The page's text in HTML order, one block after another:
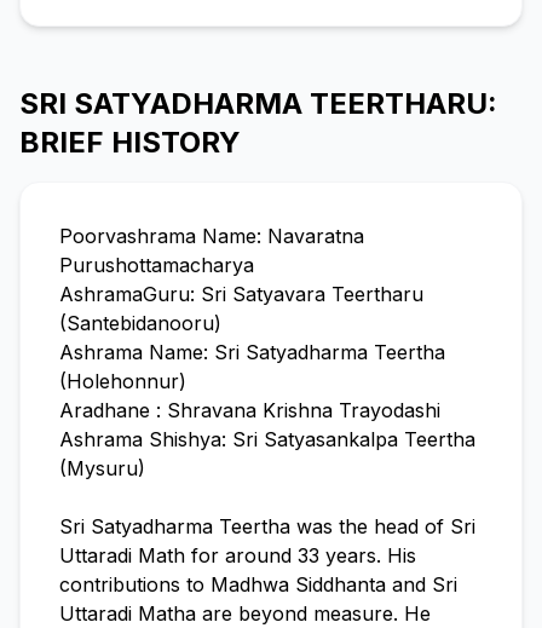
SRI SATYADHARMA TEERTHARU:
BRIEF HISTORY
Poorvashrama Name: Navaratna
Purushottamacharya
AshramaGuru: Sri Satyavara Teertharu
(Santebidanooru)
Ashrama Name: Sri Satyadharma Teertha
(Holehonnur)
Aradhane : Shravana Krishna Trayodashi
Ashrama Shishya: Sri Satyasankalpa Teertha
(Mysuru)
Sri Satyadharma Teertha was the head of Sri
Uttaradi Math for around 33 years. His
contributions to Madhwa Siddhanta and Sri
Uttaradi Matha are beyond measure. He